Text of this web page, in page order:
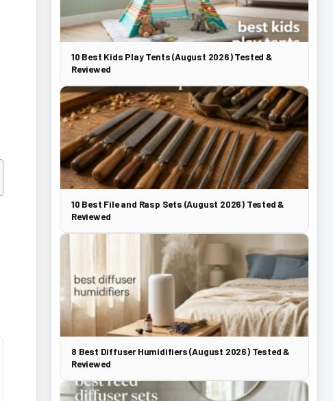
10 Best Kids Play Tents (August 2026) Tested &
Reviewed
10 Best File and Rasp Sets (August 2026) Tested &
Reviewed
8 Best Diffuser Humidifiers (August 2026) Tested &
Reviewed